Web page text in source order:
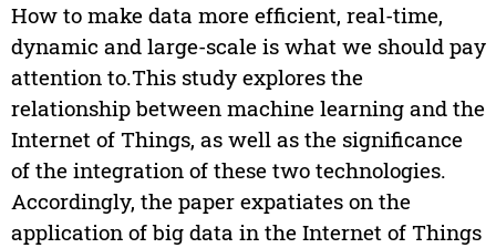
How to make data more efficient, real-time,
dynamic and large-scale is what we should pay
attention to.This study explores the
relationship between machine learning and the
Internet of Things, as well as the significance
of the integration of these two technologies.
Accordingly, the paper expatiates on the
application of big data in the Internet of Things